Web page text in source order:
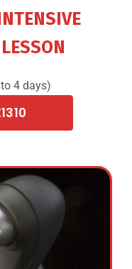
4 days)